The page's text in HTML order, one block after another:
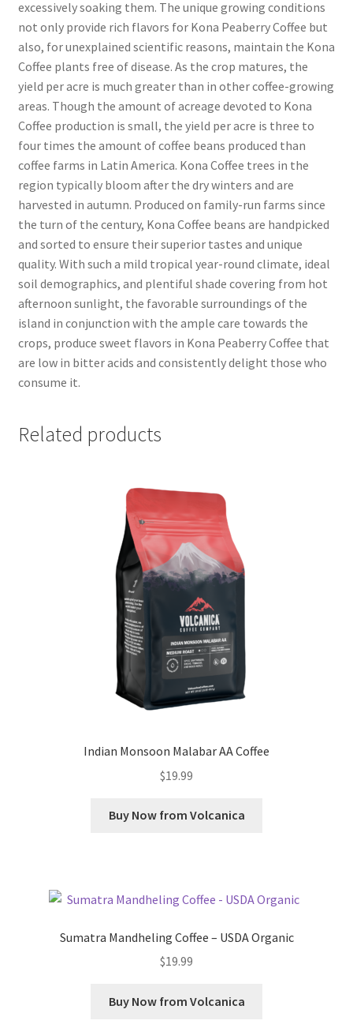
excessively soaking them. The unique growing conditions
not only provide rich flavors for Kona Peaberry Coffee but
also, for unexplained scientific reasons, maintain the Kona
Coffee plants free of disease. As the crop matures, the
yield per acre is much greater than in other coffee-growing
areas. Though the amount of acreage devoted to Kona
Coffee production is small, the yield per acre is three to
four times the amount of coffee beans produced than
coffee farms in Latin America. Kona Coffee trees in the
region typically bloom after the dry winters and are
harvested in autumn. Produced on family-run farms since
the turn of the century, Kona Coffee beans are handpicked
and sorted to ensure their superior tastes and unique
quality. With such a mild tropical year-round climate, ideal
soil demographics, and plentiful shade covering from hot
afternoon sunlight, the favorable surroundings of the
island in conjunction with the ample care towards the
crops, produce sweet flavors in Kona Peaberry Coffee that
are low in bitter acids and consistently delight those who
consume it.
Related products
Indian Monsoon Malabar AA Coffee
$19.99
Buy Now from Volcanica
Sumatra Mandheling Coffee – USDA Organic
$19.99
Buy Now from Volcanica